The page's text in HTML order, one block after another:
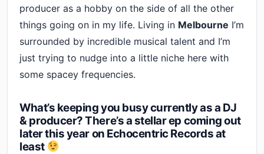
producer as a hobby on the side of all the other
things going on in my life. Living in Melbourne I’m
surrounded by incredible musical talent and I’m
just trying to nudge into a little niche here with
some spacey frequencies.
What’s keeping you busy currently as a DJ
& producer? There’s a stellar ep coming out
later this year on Echocentric Records at
least